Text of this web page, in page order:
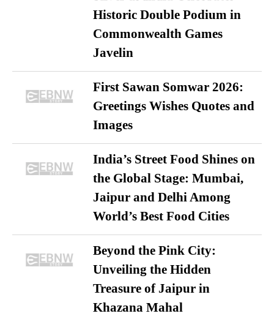
Historic Double Podium in
Commonwealth Games
Javelin
First Sawan Somwar 2026:
Greetings Wishes Quotes and
Images
India’s Street Food Shines on
the Global Stage: Mumbai,
Jaipur and Delhi Among
World’s Best Food Cities
Beyond the Pink City:
Unveiling the Hidden
Treasure of Jaipur in
Khazana Mahal